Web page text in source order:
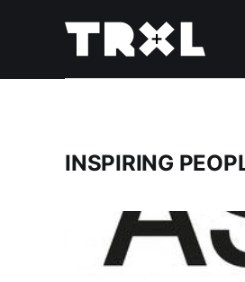
INSPIRING